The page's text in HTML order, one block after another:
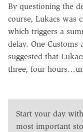
By questioning the
course, Lukacs was
which triggers a
delay. One Customs
suggested that
three, four
Start your day with
most important